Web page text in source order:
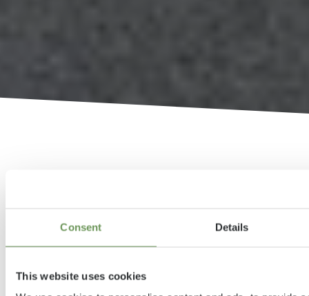
Consent Details
This website uses cookies
Compact Urban Camper
with up to four sleeping
berths